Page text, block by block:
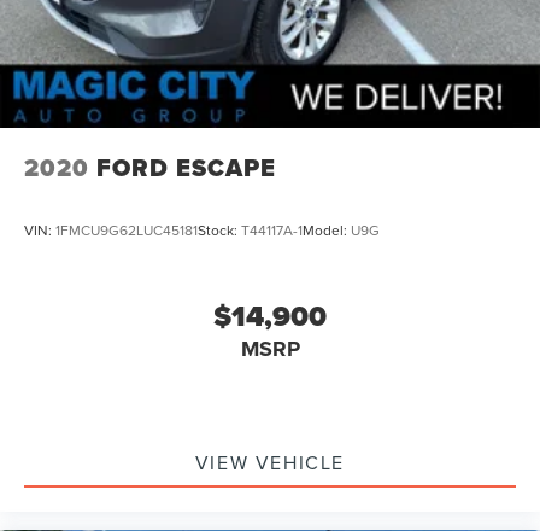
2020 FORD ESCAPE
VIN: 1FMCU9G62LUC45181Stock: T44117A-1Model: U9G
$14,900
MSRP
VIEW VEHICLE